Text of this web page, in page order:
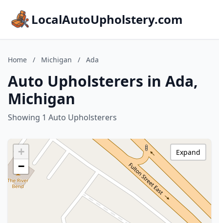
LocalAutoUpholstery.com
Home / Michigan / Ada
Auto Upholsterers in Ada,
Michigan
Showing 1 Auto Upholsterers
+
−
Expand